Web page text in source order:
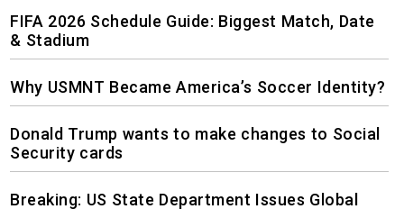
FIFA 2026 Schedule Guide: Biggest Match, Date
& Stadium
Why USMNT Became America’s Soccer Identity?
Donald Trump wants to make changes to Social
Security cards
Breaking: US State Department Issues Global